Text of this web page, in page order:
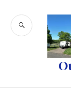
content
SEARCH